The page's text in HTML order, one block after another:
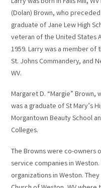
(Dolan) Brown, who
graduate of Jane Lew High
veteran of the United States
1959. Larry was a member of
St. Johns Commandery, and
WV.
Margaret D. “Margie” Brown,
was a graduate of St Mary’s
Morgantown Beauty School
Colleges.
The Browns were co-owners
service companies in
organizations in Weston.